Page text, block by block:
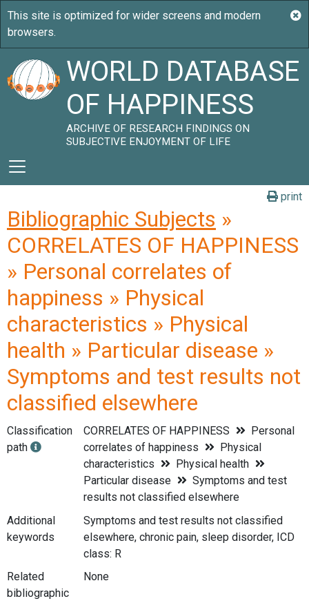
WORLD DATABASE
OF HAPPINESS
ARCHIVE OF RESEARCH FINDINGS ON
SUBJECTIVE ENJOYMENT OF LIFE
print
Bibliographic Subjects »
CORRELATES OF HAPPINESS
» Personal correlates of
happiness » Physical
characteristics » Physical
health » Particular disease »
Symptoms and test results not
classified elsewhere
Classification
path
CORRELATES OF HAPPINESS
Personal
correlates of happiness
Physical
characteristics
Physical health
Particular disease
Symptoms and test
results not classified elsewhere
Additional
keywords
Symptoms and test results not classified
elsewhere, chronic pain, sleep disorder, ICD
class: R
Related
bibliographic
None